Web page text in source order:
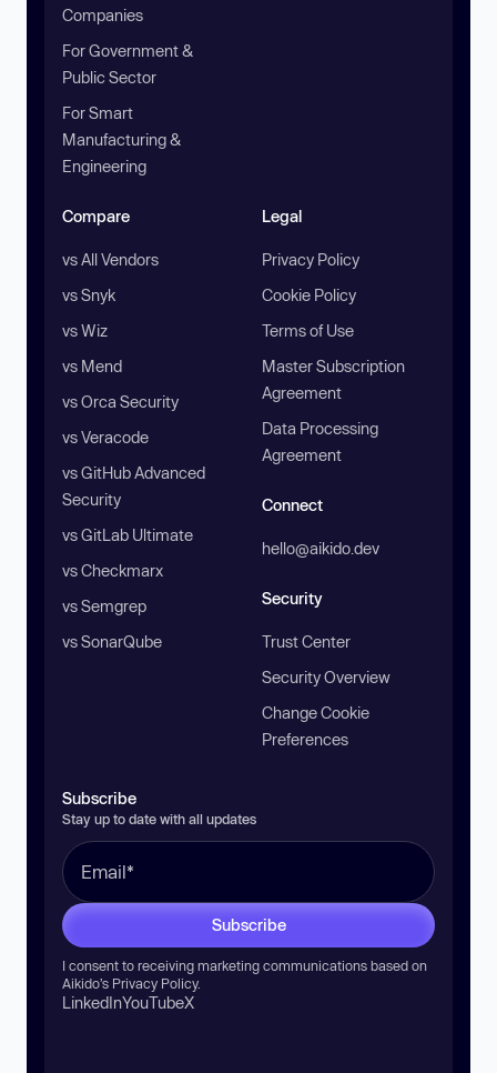
Companies
For Government &
Public Sector
For Smart
Manufacturing &
Engineering
Compare
vs All Vendors
vs Snyk
vs Wiz
vs Mend
vs Orca Security
vs Veracode
vs GitHub Advanced
Security
vs GitLab Ultimate
vs Checkmarx
vs Semgrep
vs SonarQube
Legal
Privacy Policy
Cookie Policy
Terms of Use
Master Subscription
Agreement
Data Processing
Agreement
Connect
hello@aikido.dev
Security
Trust Center
Security Overview
Change Cookie
Preferences
Subscribe
Stay up to date with all updates
Subscribe
I consent to receiving marketing communications based on
Aikido’s Privacy Policy.
LinkedInYouTubeX